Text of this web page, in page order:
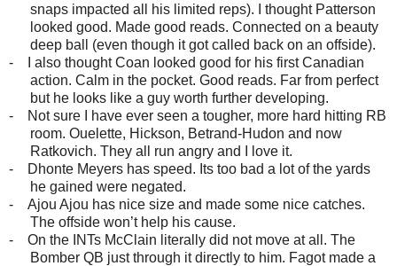
snaps impacted all his limited reps). I thought Patterson
looked good. Made good reads. Connected on a beauty
deep ball (even though it got called back on an offside).
-
I also thought Coan looked good for his first Canadian
action. Calm in the pocket. Good reads. Far from perfect
but he looks like a guy worth further developing.
-
Not sure I have ever seen a tougher, more hard hitting RB
room. Ouelette, Hickson, Betrand-Hudon and now
Ratkovich. They all run angry and I love it.
-
Dhonte Meyers has speed. Its too bad a lot of the yards
he gained were negated.
-
Ajou Ajou has nice size and made some nice catches.
The offside won’t help his cause.
-
On the INTs McClain literally did not move at all. The
Bomber QB just through it directly to him. Fagot made a